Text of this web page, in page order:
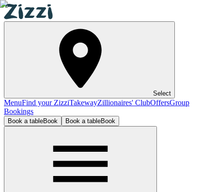
Select
MenuFind your ZizziTakewayZillionaires' ClubOffersGroup
Bookings
Book a tableBook Book a tableBook